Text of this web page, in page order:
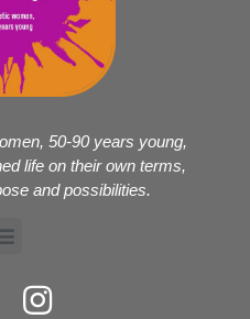
50-90 years young,
life on their own terms,
and possibilities.